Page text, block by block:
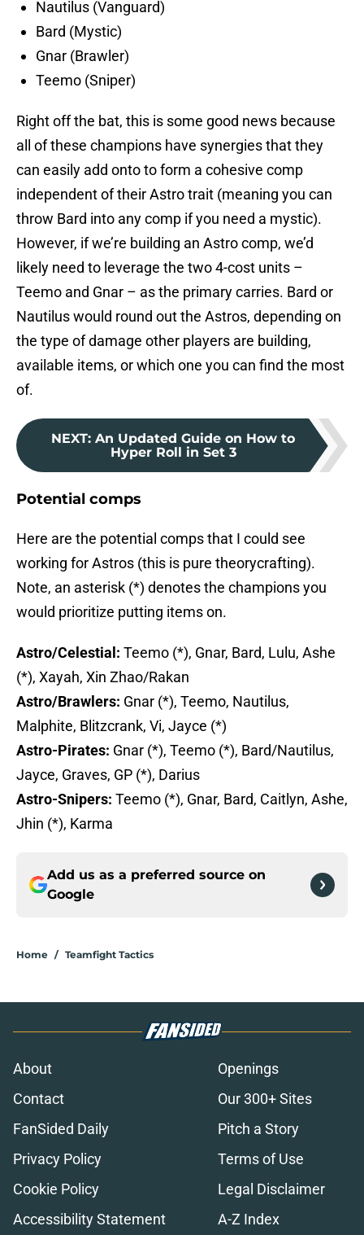
Nautilus (Vanguard)
Bard (Mystic)
Gnar (Brawler)
Teemo (Sniper)
Right off the bat, this is some good news because
all of these champions have synergies that they
can easily add onto to form a cohesive comp
independent of their Astro trait (meaning you can
throw Bard into any comp if you need a mystic).
However, if we’re building an Astro comp, we’d
likely need to leverage the two 4-cost units –
Teemo and Gnar – as the primary carries. Bard or
Nautilus would round out the Astros, depending on
the type of damage other players are building,
available items, or which one you can find the most
of.
NEXT: An Updated Guide on How to
Hyper Roll in Set 3
Potential comps
Here are the potential comps that I could see
working for Astros (this is pure theorycrafting).
Note, an asterisk (*) denotes the champions you
would prioritize putting items on.
Astro/Celestial: Teemo (*), Gnar, Bard, Lulu, Ashe
(*), Xayah, Xin Zhao/Rakan
Astro/Brawlers: Gnar (*), Teemo, Nautilus,
Malphite, Blitzcrank, Vi, Jayce (*)
Astro-Pirates: Gnar (*), Teemo (*), Bard/Nautilus,
Jayce, Graves, GP (*), Darius
Astro-Snipers: Teemo (*), Gnar, Bard, Caitlyn, Ashe,
Jhin (*), Karma
Add us as a preferred source on
Google
Home / Teamfight Tactics
About
Openings
Contact
Our 300+ Sites
FanSided Daily
Pitch a Story
Privacy Policy
Terms of Use
Cookie Policy
Legal Disclaimer
Accessibility Statement
A-Z Index